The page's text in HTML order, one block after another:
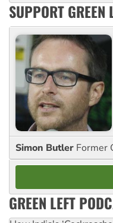
SUPPORT GREEN
Simon Butler Former
GREEN LEFT